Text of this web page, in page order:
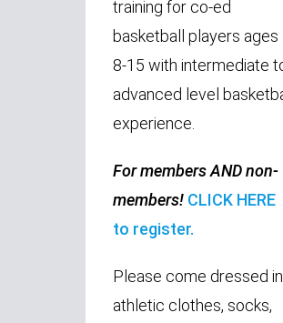
training for co-ed
basketball players ages
8-15 with intermediate
advanced level
experience.
For members AND non-
members! CLICK HERE
to register.
Please come dressed in
athletic clothes, socks,